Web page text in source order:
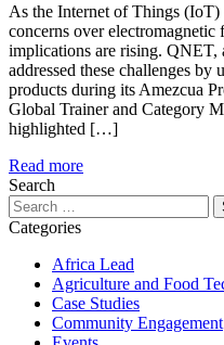
As the Internet of Things (IoT)
concerns over
implications are rising. QNET,
addressed these challenges
products during its Amezcua
Global Trainer and Category
highlighted […]
Read more
Search
Search
for:
Categories
Africa Lead
Agriculture and Food
Case Studies
Community Engagement